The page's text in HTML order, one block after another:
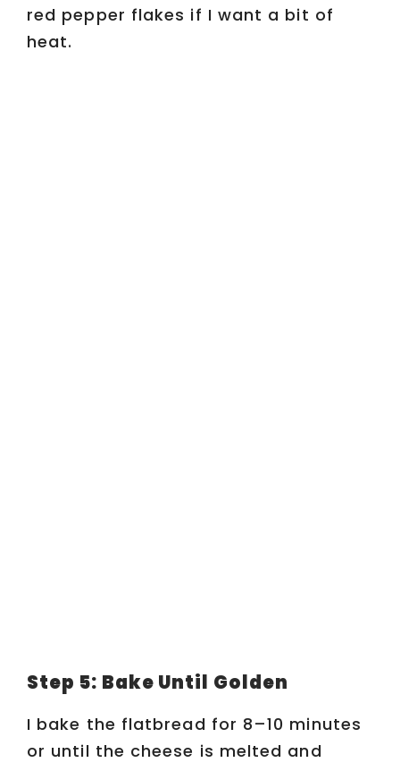
red pepper flakes if I want a bit of
heat.
Step 5: Bake Until Golden
I bake the flatbread for 8–10 minutes
or until the cheese is melted and